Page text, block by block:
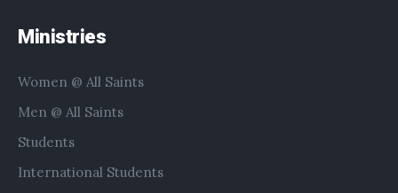
Ministries
Women @ All Saints
Men @ All Saints
Students
International Students